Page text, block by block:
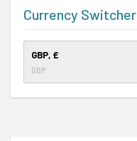
Currency Switcher
GBP, £
GBP